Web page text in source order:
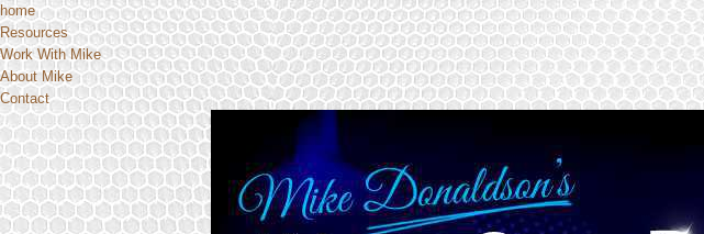
home
Resources
Work With Mike
About Mike
Contact